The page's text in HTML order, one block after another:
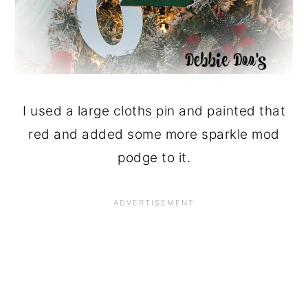
I used a large cloths pin and painted that
red and added some more sparkle mod
podge to it.